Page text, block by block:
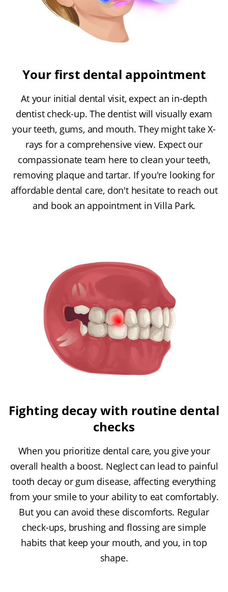
Your first dental appointment
At your initial dental visit, expect an in-depth
dentist check-up. The dentist will visually exam
your teeth, gums, and mouth. They might take X-
rays for a comprehensive view. Expect our
compassionate team here to clean your teeth,
removing plaque and tartar. If you're looking for
affordable dental care, don't hesitate to reach out
and book an appointment in Villa Park.
Fighting decay with routine dental
checks
When you prioritize dental care, you give your
overall health a boost. Neglect can lead to painful
tooth decay or gum disease, affecting everything
from your smile to your ability to eat comfortably.
But you can avoid these discomforts. Regular
check-ups, brushing and flossing are simple
habits that keep your mouth, and you, in top
shape.